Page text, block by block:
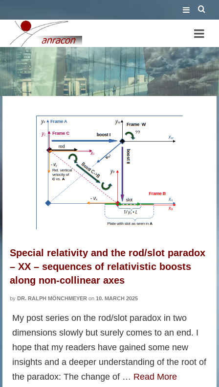
Thomas-Wigner rotation
Special relativity and the rod/slot paradox
– XX – sequences of relativistic boosts
along non-collinear axes
by DR. RALPH MÖNCHMEYER on 10. MARCH 2025
My post series on the rod/slot paradox in two
dimensions slowly but surely comes to an end. I
hope that my readers have gained some new
insights and a deeper understanding of the root of
the paradox: The change of … Read More